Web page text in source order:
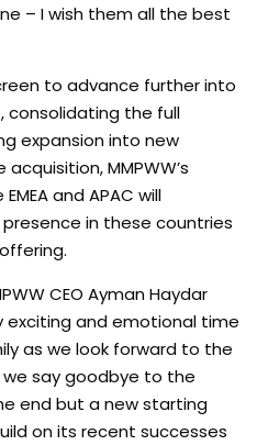
– I wish them all the best
to advance further into
consolidating the full
expansion into new
MMPWW’s
and APAC will
presence in these countries
CEO Ayman Haydar
exciting and emotional time
as we look forward to the
say goodbye to the
end but a new starting
on its recent successes